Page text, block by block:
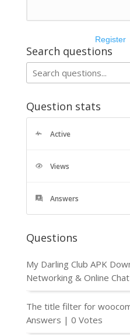
Register
Search questions
Question stats
Active
Views
Answers
Questions
My Darling Club APK
Networking & Online
The title filter for
Answers | 0 Votes